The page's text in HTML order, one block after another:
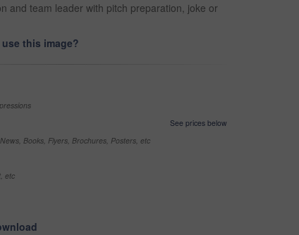
and team leader with pitch preparation, joke or
this image?
See prices below
Books, Flyers, Brochures, Posters, etc
etc